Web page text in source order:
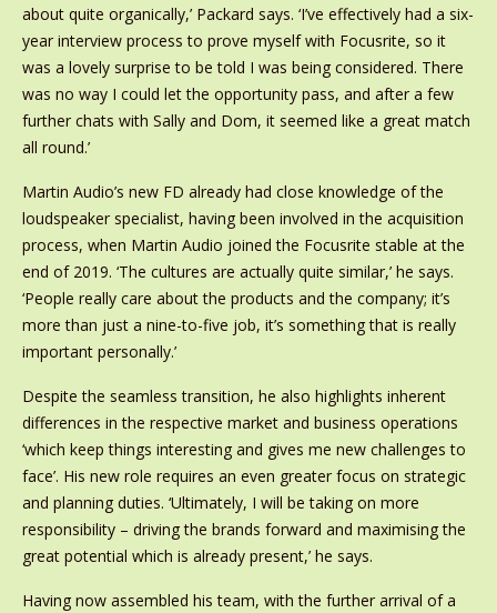
about quite organically,’ Packard says. ‘I’ve effectively had a six-
year interview process to prove myself with Focusrite, so it
was a lovely surprise to be told I was being considered. There
was no way I could let the opportunity pass, and after a few
further chats with Sally and Dom, it seemed like a great match
all round.’
Martin Audio’s new FD already had close knowledge of the
loudspeaker specialist, having been involved in the acquisition
process, when Martin Audio joined the Focusrite stable at the
end of 2019. ‘The cultures are actually quite similar,’ he says.
‘People really care about the products and the company; it’s
more than just a nine-to-five job, it’s something that is really
important personally.’
Despite the seamless transition, he also highlights inherent
differences in the respective market and business operations
‘which keep things interesting and gives me new challenges to
face’. His new role requires an even greater focus on strategic
and planning duties. ‘Ultimately, I will be taking on more
responsibility – driving the brands forward and maximising the
great potential which is already present,’ he says.
Having now assembled his team, with the further arrival of a